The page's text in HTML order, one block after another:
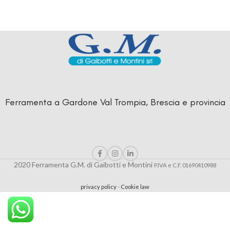
Ferramenta a Gardone Val Trompia, Brescia e provincia
2020 Ferramenta G.M. di Gaibotti e Montini P.IVA e C.F. 01690410988
privacy policy- Cookie law